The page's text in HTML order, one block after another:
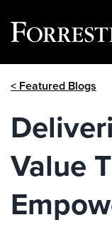
< Featured Blogs
Value